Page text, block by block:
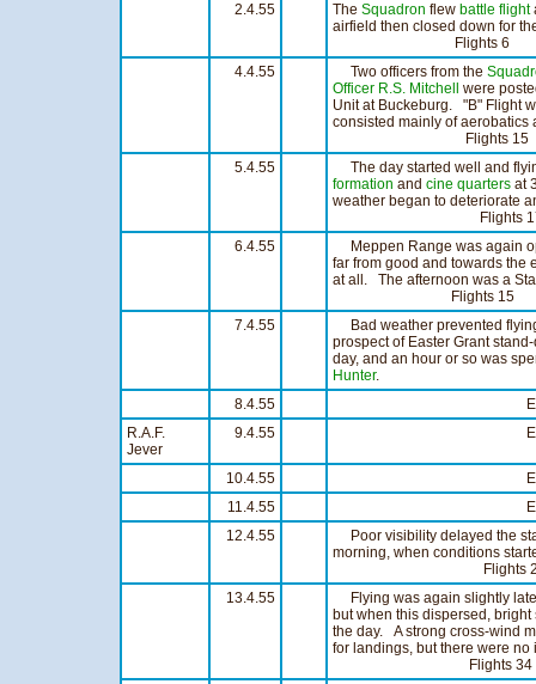
2.4.55
The Squadron flew battle flight
airfield then closed down for
Flights 6
4.4.55
Two officers from the
Officer R.S. Mitchell
were
Unit at Buckeburg. "B" Flight
consisted mainly of aerobatics
Flights 15
5.4.55
The day started well and
formation and cine quarters at
weather began to deteriorate
Flights 17
6.4.55
Meppen Range was again
far from good and towards the
at all. The afternoon was a
Flights 15
7.4.55
Bad weather prevented
prospect of Easter Grant
day, and an hour or so was
Hunter.
8.4.55
Easter
R.A.F.
Jever
9.4.55 Easter
10.4.55
Easter
11.4.55
Easter
12.4.55
Poor visibility delayed the
morning, when conditions
Flights 23
13.4.55
Flying was again slightly
but when this dispersed,
the day. A strong cross-wind
for landings, but there were
Flights 34